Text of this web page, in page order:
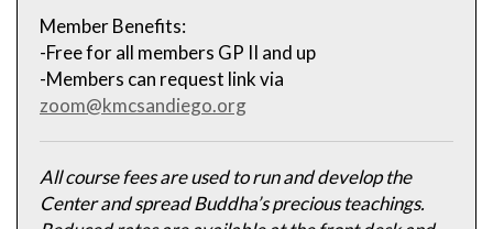
Member Benefits:
-Free for all members GP II and up
-Members can request link via
zoom@kmcsandiego.org
All course fees are used to run and develop the
Center and spread Buddha’s precious teachings.